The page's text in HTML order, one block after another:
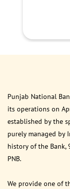
Punjab National
its operations on
established by the
purely managed by
history of the Bank,
PNB.
We provide one of